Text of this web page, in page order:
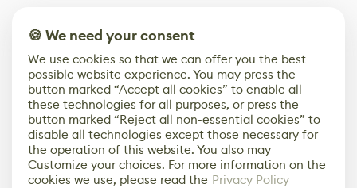
🍪 We need your consent
We use cookies so that we can offer you the best
possible website experience. You may press the
button marked “Accept all cookies” to enable all
these technologies for all purposes, or press the
button marked “Reject all non-essential cookies” to
disable all technologies except those necessary for
the operation of this website. You also may
Customize your choices. For more information on the
cookies we use, please read the Privacy Policy